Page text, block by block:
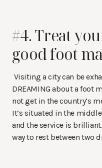
#4. Treat
good foot
Visiting a city can be
DREAMING about a foot
not get in the country’s
It’s situated in the
and the service is
way to rest between two